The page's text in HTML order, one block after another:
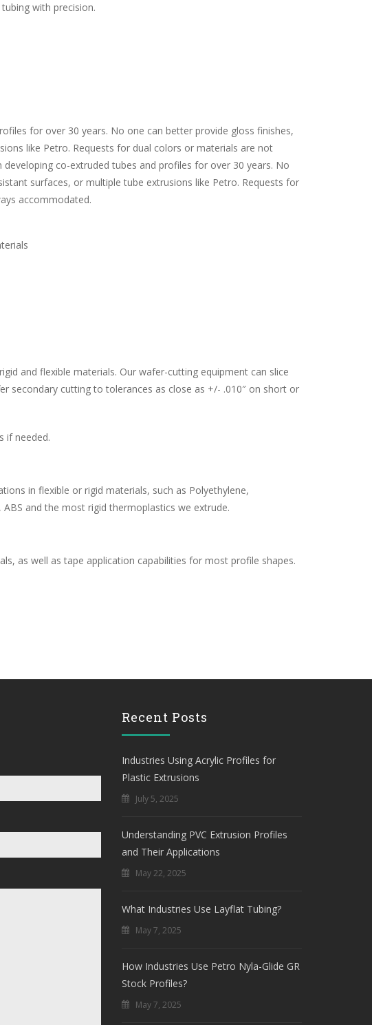
with precision.
for over 30 years. No one can better provide gloss finishes,
like Petro. Requests for dual colors or materials are not
developing co-extruded tubes and profiles for over 30 years. No
surfaces, or multiple tube extrusions like Petro. Requests for
accommodated.
and flexible materials. Our wafer-cutting equipment can slice
secondary cutting to tolerances as close as +/- .010″ on short or
if needed.
in flexible or rigid materials, such as Polyethylene,
and the most rigid thermoplastics we extrude.
as well as tape application capabilities for most profile shapes.
Recent Posts
Industries Using Acrylic Profiles for
Plastic Extrusions
July 5, 2025
Understanding PVC Extrusion Profiles
and Their Applications
May 22, 2025
What Industries Use Layflat Tubing?
May 7, 2025
How Industries Use Petro Nyla-Glide GR
Stock Profiles?
May 7, 2025